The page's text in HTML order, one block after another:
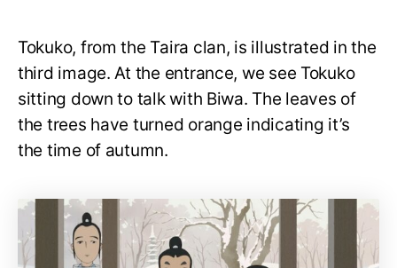
Tokuko, from the Taira clan, is illustrated in the
third image. At the entrance, we see Tokuko
sitting down to talk with Biwa. The leaves of
the trees have turned orange indicating it’s
the time of autumn.